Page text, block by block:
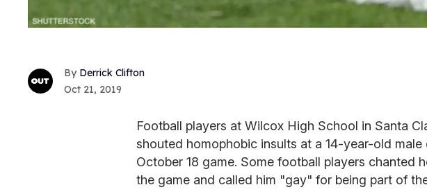
Derrick Clifton
Oct 21, 2019
Football players at Wilcox High School in Santa
shouted homophobic insults at a 14-year-old male
October 18 game. Some football players chanted
the game and called him "gay" for being part of